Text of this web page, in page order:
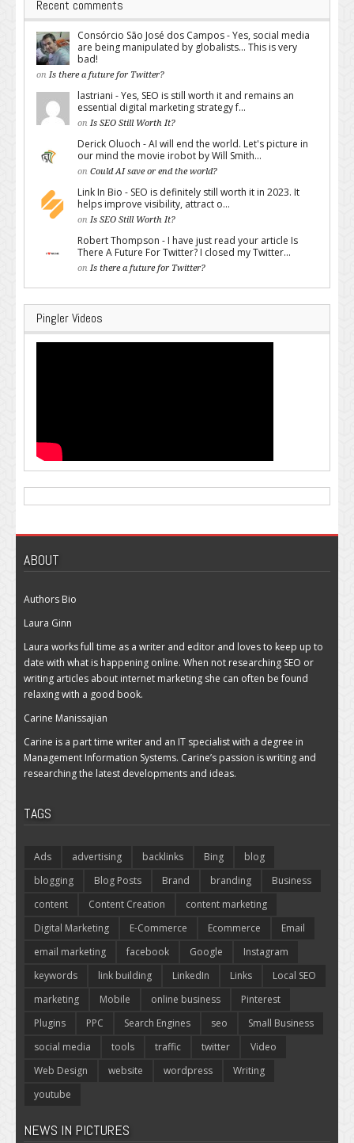
Recent comments
Consórcio São José dos Campos - Yes, social media
are being manipulated by globalists... This is very
bad!
on Is there a future for Twitter?
lastriani - Yes, SEO is still worth it and remains an
essential digital marketing strategy f...
on Is SEO Still Worth It?
Derick Oluoch - AI will end the world. Let's picture in
our mind the movie irobot by Will Smith...
on Could AI save or end the world?
Link In Bio - SEO is definitely still worth it in 2023. It
helps improve visibility, attract o...
on Is SEO Still Worth It?
Robert Thompson - I have just read your article Is
There A Future For Twitter? I closed my Twitter...
on Is there a future for Twitter?
Pingler Videos
ABOUT
Authors Bio
Laura Ginn
Laura works full time as a writer and editor and loves to keep up to
date with what is happening online. When not researching SEO or
writing articles about internet marketing she can often be found
relaxing with a good book.
Carine Manissajian
Carine is a part time writer and an IT specialist with a degree in
Management Information Systems. Carine’s passion is writing and
researching the latest developments and ideas.
TAGS
Ads advertising backlinks Bing
blog
blogging
Blog Posts Brand branding
Business
content
Content Creation
content marketing
Digital Marketing
E-Commerce Ecommerce
Email
email marketing
facebook Google
Instagram
keywords
link building LinkedIn Links
Local SEO
marketing
Mobile online business
Pinterest
Plugins
PPC Search Engines seo
Small Business
social media
tools traffic twitter
Video
Web Design
website wordpress
Writing
youtube
NEWS IN PICTURES